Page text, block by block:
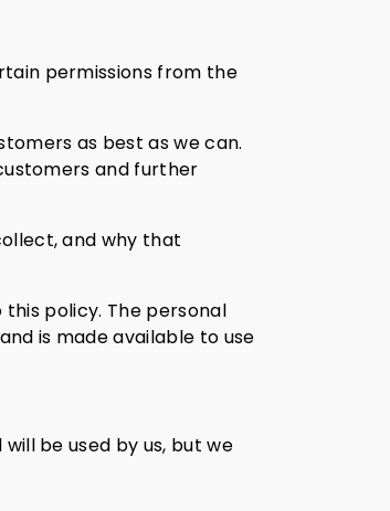
permissions from the
as best as we can.
and further
and why that
policy. The personal
is made available to use
be used by us, but we